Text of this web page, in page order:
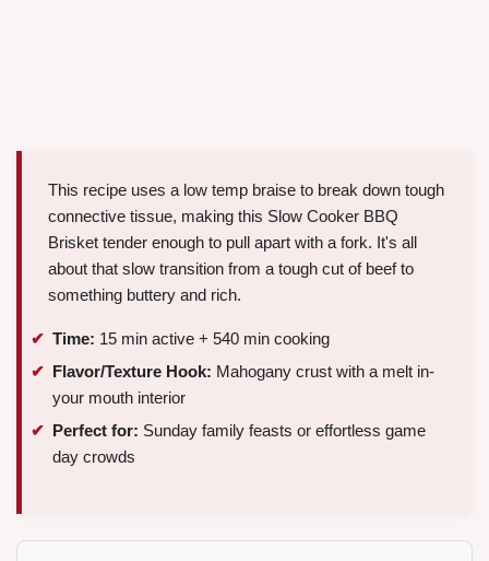
This recipe uses a low temp braise to break down tough
connective tissue, making this Slow Cooker BBQ
Brisket tender enough to pull apart with a fork. It's all
about that slow transition from a tough cut of beef to
something buttery and rich.
Time: 15 min active + 540 min cooking
Flavor/Texture Hook: Mahogany crust with a melt in-
your mouth interior
Perfect for: Sunday family feasts or effortless game
day crowds